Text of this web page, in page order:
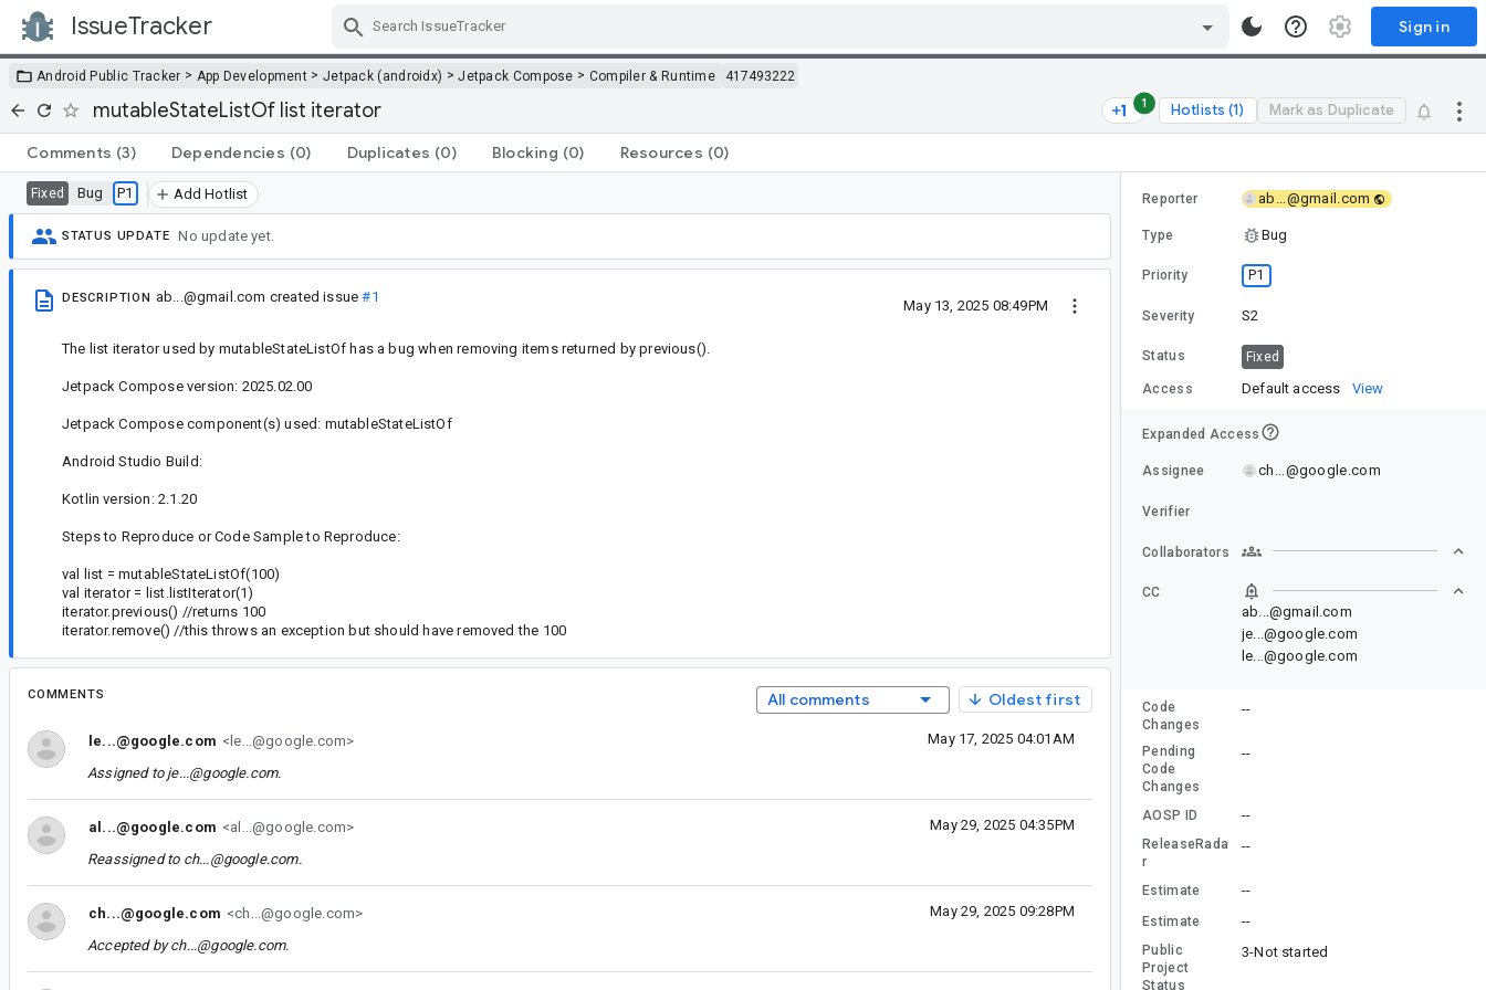
IssueTracker Sign in
Android Public Tracker > App Development > Jetpack (androidx) >Jetpack Compose > Compiler & Runtime 417493222
mutableStateListOf list iterator 1 Hotlists (1) Mark as Duplicate
Comments (3) Dependencies (0) Duplicates (0) Blocking (0) Resources (0)
Fixed Bug P1 Add Hotlist
STATUS UPDATE No update yet.
DESCRIPTION ab...@gmail.com created issue#1
May 13, 2025 08:49PM
The list iterator used by mutableStateListOf has a bug when removing items returned by previous().
Jetpack Compose version: 2025.02.00
Jetpack Compose component(s) used: mutableStateListOf
Android Studio Build:
Kotlin version: 2.1.20
Steps to Reproduce or Code Sample to Reproduce:
val list = mutableStateListOf(100)
val iterator = list.listIterator(1)
iterator.previous() //returns 100
iterator.remove() //this throws an exception but should have removed the 100
COMMENTS All comments Oldest first
le...@google.com <le...@google.com> May 17, 2025 04:01AM
Assigned to je...@google.com.
al...@google.com <al...@google.com> May 29, 2025 04:35PM
Reassigned to ch...@google.com.
ch...@google.com <ch...@google.com> May 29, 2025 09:28PM
Accepted bych...@google.com.
Reporter ab...@gmail.com
Type Bug
Priority P1
Severity S2
Status Fixed
Access Default access View
Expanded Access
Assignee ch...@google.com
Verifier
Collaborators
CC
ab...@gmail.com
je...@google.com
le...@google.com
Code
Changes
--
Pending
Code
Changes
--
AOSP ID --
ReleaseRada
r
--
Estimate --
Estimate --
Public
Project
Status
3-Not started